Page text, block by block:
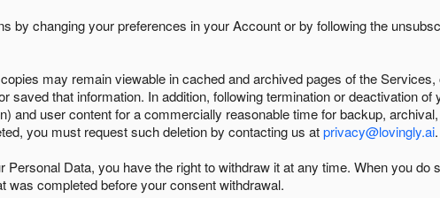
by changing your preferences in your Account or by following the
may remain viewable in cached and archived pages of the Services,
saved that information. In addition, following termination or deactivation of
and user content for a commercially reasonable time for backup,
you must request such deletion by contacting us atprivacy@lovingly.ai.
Data, you have the right to withdraw it at any time. When you do
was completed before your consent withdrawal.